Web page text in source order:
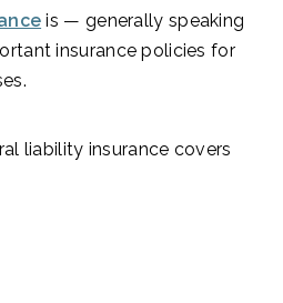
is — generally speaking
insurance policies for
liability insurance covers